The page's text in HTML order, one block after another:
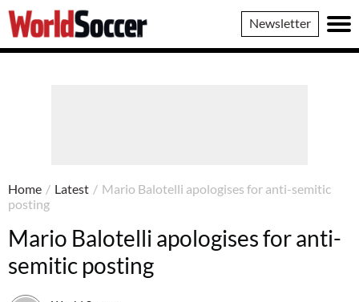
World
Soccer
Newsletter
Home / Latest / Mario Balotelli apologises for anti-semitic
posting
Mario Balotelli apologises for anti-
semitic posting